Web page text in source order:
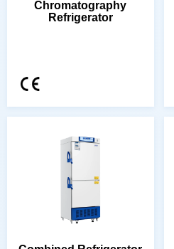
Refrigerator